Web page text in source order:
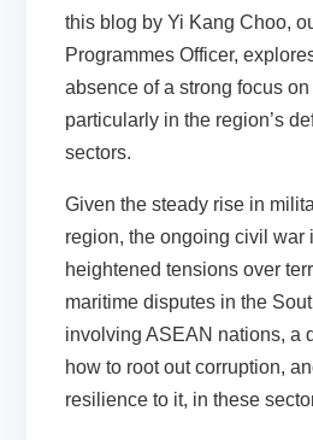
this blog by Yi Kang Choo,
Programmes Officer,
absence of a strong focus
particularly in the region’s
sectors.
Given the steady rise in
region, the ongoing civil war
heightened tensions over
maritime disputes in the
involving ASEAN nations, a
how to root out corruption,
resilience to it, in these